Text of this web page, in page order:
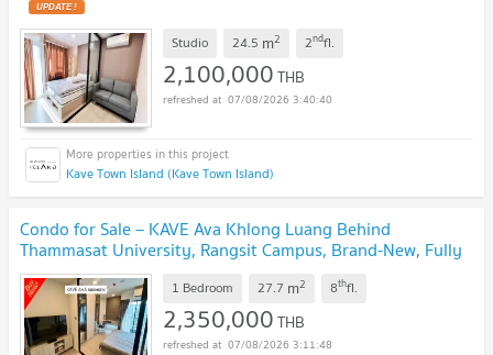
UPDATE !
Studio 24.5 m2 2ndfl.
2,100,000THB
07/08/2026 3:40:40
Kave Town Island (Kave Town Island)
Condo for Sale – KAVE Ava Khlong Luang Behind
Thammasat University, Rangsit Campus, Brand-New, Fully
Furnished, Move-in Ready, Best Value!
1 Bedroom 27.7 m2 8thfl.
2,350,000THB
07/08/2026 3:11:48